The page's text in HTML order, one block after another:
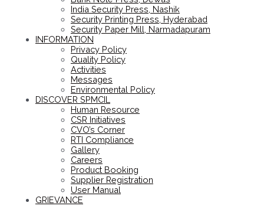
India Security Press, Nashik
Security Printing Press, Hyderabad
Security Paper Mill, Narmadapuram
INFORMATION
Privacy Policy
Quality Policy
Activities
Messages
Environmental Policy
DISCOVER SPMCIL
Human Resource
CSR Initiatives
CVO’s Corner
RTI Compliance
Gallery
Careers
Product Booking
Supplier Registration
User Manual
GRIEVANCE